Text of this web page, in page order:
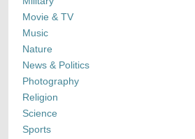
Movie & TV
Music
Nature
News & Politics
Photography
Religion
Science
Sports